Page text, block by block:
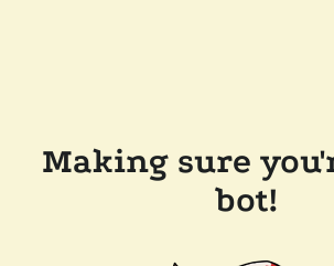
Making sure
bot!